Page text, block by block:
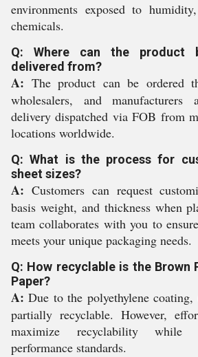
environments exposed to
chemicals.
Q: Where can the product
delivered from?
A: The product can be ordered
wholesalers, and
delivery dispatched via FOB from
locations worldwide.
Q: What is the process for
sheet sizes?
A: Customers can request
basis weight, and thickness when
team collaborates with you to
meets your unique packaging needs.
Q: How recyclable is the Brown
Paper?
A: Due to the polyethylene
partially recyclable. However,
maximize recyclability while
performance standards.